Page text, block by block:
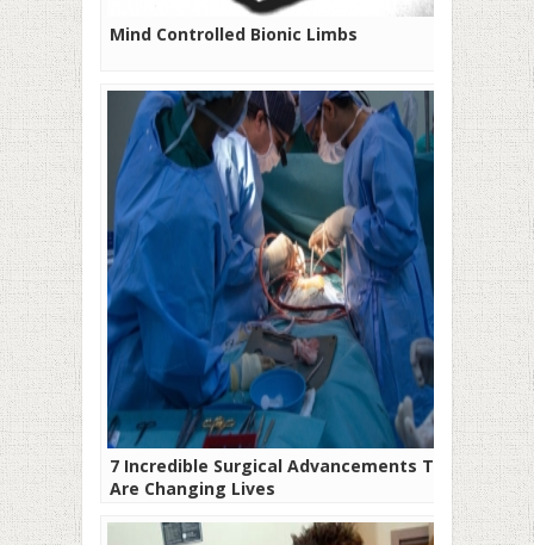
Mind Controlled Bionic Limbs
7 Incredible Surgical Advancements That
Are Changing Lives